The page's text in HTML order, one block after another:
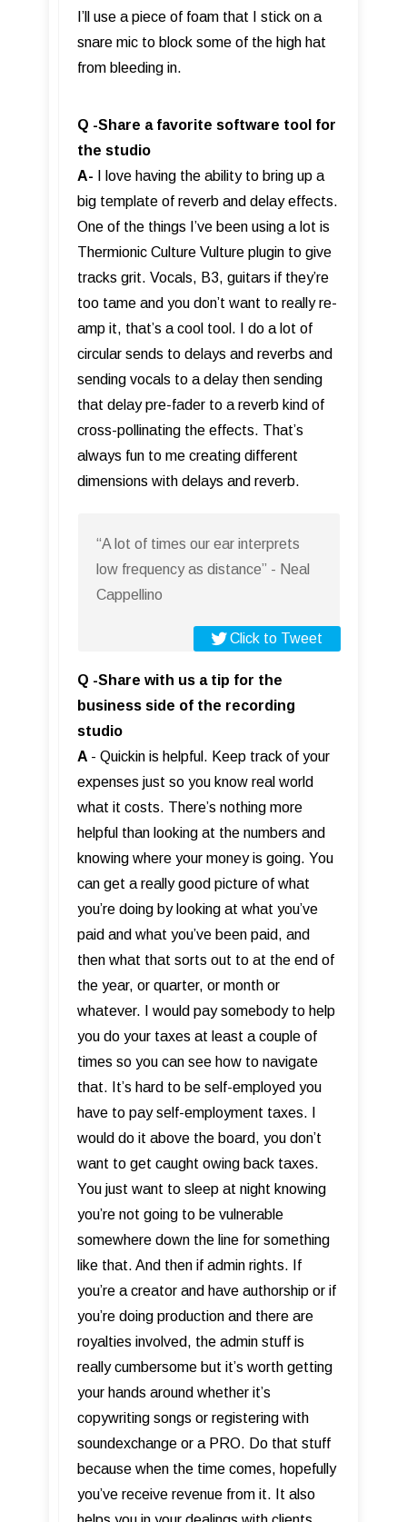
I’ll use a piece of foam that I stick on a
snare mic to block some of the high hat
from bleeding in.
Q -Share a favorite software tool for
the studio
A- I love having the ability to bring up a
big template of reverb and delay effects.
One of the things I’ve been using a lot is
Thermionic Culture Vulture plugin to give
tracks grit. Vocals, B3, guitars if they’re
too tame and you don’t want to really re-
amp it, that’s a cool tool. I do a lot of
circular sends to delays and reverbs and
sending vocals to a delay then sending
that delay pre-fader to a reverb kind of
cross-pollinating the effects. That’s
always fun to me creating different
dimensions with delays and reverb.
“A lot of times our ear interprets
low frequency as distance” - Neal
Cappellino
Click to Tweet
Q -Share with us a tip for the
business side of the recording
studio
A - Quickin is helpful. Keep track of your
expenses just so you know real world
what it costs. There’s nothing more
helpful than looking at the numbers and
knowing where your money is going. You
can get a really good picture of what
you’re doing by looking at what you’ve
paid and what you’ve been paid, and
then what that sorts out to at the end of
the year, or quarter, or month or
whatever. I would pay somebody to help
you do your taxes at least a couple of
times so you can see how to navigate
that. It’s hard to be self-employed you
have to pay self-employment taxes. I
would do it above the board, you don’t
want to get caught owing back taxes.
You just want to sleep at night knowing
you’re not going to be vulnerable
somewhere down the line for something
like that. And then if admin rights. If
you’re a creator and have authorship or if
you’re doing production and there are
royalties involved, the admin stuff is
really cumbersome but it’s worth getting
your hands around whether it’s
copywriting songs or registering with
soundexchange or a PRO. Do that stuff
because when the time comes, hopefully
you’ve receive revenue from it. It also